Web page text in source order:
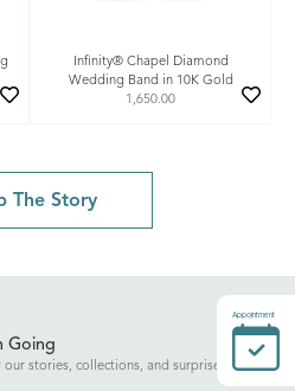
Infinity® Chapel Diamond
Wedding Band in 10K Gold
1,650.00
The Story
Going
stories, collections, and surprises.
Appointment